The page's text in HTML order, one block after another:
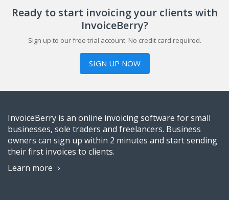
Ready to start invoicing your clients with
InvoiceBerry?
Sign up to our free trial account. No credit card required.
SIGN UP NOW
InvoiceBerry is an online invoicing software for small
businesses, sole traders and freelancers. Business
owners can sign up within 2 minutes and start sending
their first invoices to clients.
Learn more